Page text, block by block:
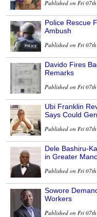
Published on Fri
Police Rescue
Ambush
Published on Fri
Davido Fires
Remarks
Published on Fri
Ubi Franklin
Says Could
Published on Fri
Dele Bashiru-
in Greater
Published on Fri
Sowore
Workers
Published on Fri